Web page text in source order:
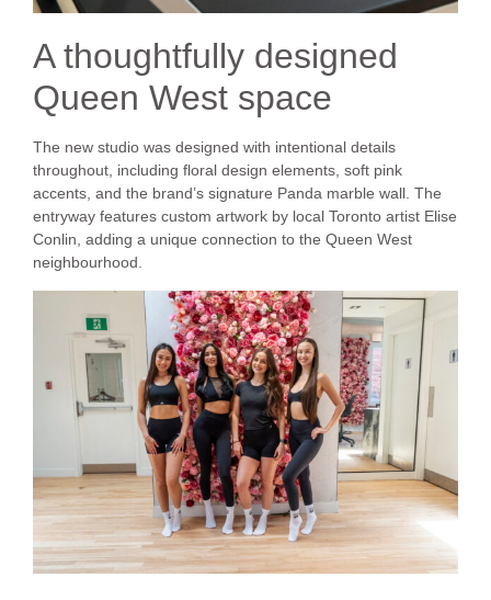
A thoughtfully designed
Queen West space
The new studio was designed with intentional details
throughout, including floral design elements, soft pink
accents, and the brand’s signature Panda marble wall. The
entryway features custom artwork by local Toronto artist Elise
Conlin, adding a unique connection to the Queen West
neighbourhood.